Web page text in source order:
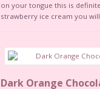
on your tongue this is
strawberry ice cream you
Dark Orange